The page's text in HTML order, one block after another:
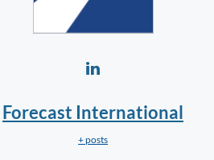
Forecast International
+ posts